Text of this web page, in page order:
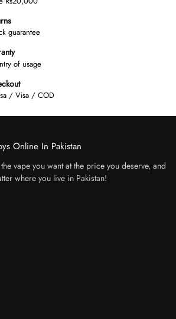
guarantee
of usage
/ Visa / COD
Online In Pakistan
vape you want at the price you deserve, and
where you live in Pakistan!